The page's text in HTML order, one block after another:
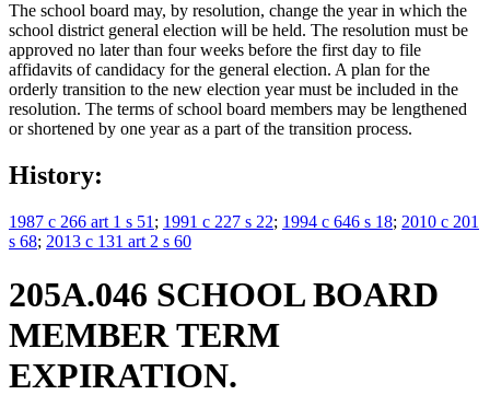
The school board may, by resolution, change the year in which the
school district general election will be held. The resolution must be
approved no later than four weeks before the first day to file
affidavits of candidacy for the general election. A plan for the
orderly transition to the new election year must be included in the
resolution. The terms of school board members may be lengthened
or shortened by one year as a part of the transition process.
History:
1987 c 266 art 1 s 51 ; 1991 c 227 s 22; 1994 c 646 s 18; 2010 c 201
s 68; 2013 c 131 art 2 s 60
205A.046 SCHOOL BOARD
MEMBER TERM
EXPIRATION.